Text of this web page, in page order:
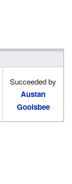
Succeeded by
Austan
Goolsbee